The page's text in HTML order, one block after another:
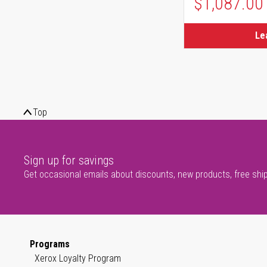
Top
Sign up for savings
Get occasional emails about discounts, new products, free
Programs
Xerox Loyalty Program